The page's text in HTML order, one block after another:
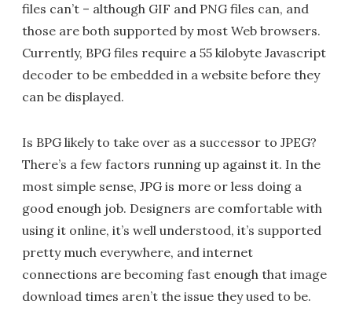
files can’t – although GIF and PNG files can, and
those are both supported by most Web browsers.
Currently, BPG files require a 55 kilobyte Javascript
decoder to be embedded in a website before they
can be displayed.
Is BPG likely to take over as a successor to JPEG?
There’s a few factors running up against it. In the
most simple sense, JPG is more or less doing a
good enough job. Designers are comfortable with
using it online, it’s well understood, it’s supported
pretty much everywhere, and internet
connections are becoming fast enough that image
download times aren’t the issue they used to be.